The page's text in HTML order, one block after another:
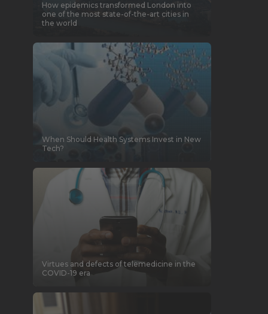
How epidemics transformed London into
one of the most state-of-the-art cities in
the world
When Should Health Systems Invest in New
Tech?
Virtues and defects of telemedicine in the
COVID-19 era